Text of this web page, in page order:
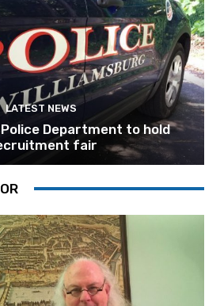
LATEST NEWS
Department to hold
fair